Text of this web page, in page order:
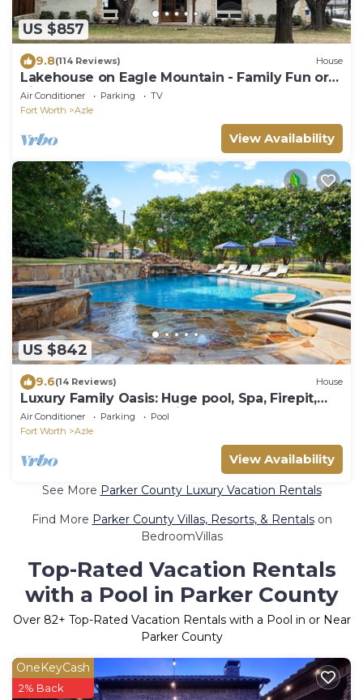
US $857
9.8(114 Reviews) House
Lakehouse on Eagle Mountain - Family Fun or
Pickleball Getaway! Full Remodel
Air Conditioner Parking
TV
Fort Worth
Azle
View Availability
US $842
9.6(14 Reviews) House
Luxury Family Oasis: Huge pool, Spa, Firepit,
Playground, Outdoor Kitchen, Games
Air Conditioner Parking
Pool
Fort Worth
Azle
View Availability
See More Parker County Luxury Vacation Rentals
Find More Parker County Villas, Resorts, & Rentalson
BedroomVillas
Top-Rated Vacation Rentals
with a Pool in Parker County
Over 82+ Top-Rated Vacation Rentals with a Pool in or Near
Parker County
OneKeyCash
2% Back